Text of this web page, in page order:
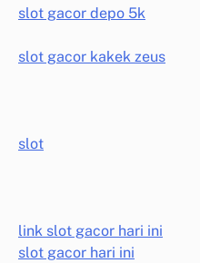
slot gacor depo 5k
slot gacor kakek zeus
slot
link slot gacor hari ini
slot gacor hari ini